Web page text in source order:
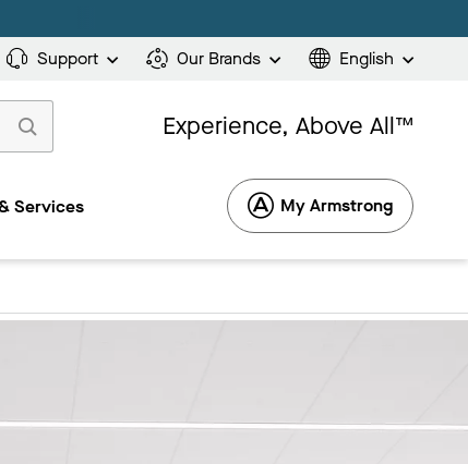
Support Our Brands English
Experience, Above All™
Services My Armstrong